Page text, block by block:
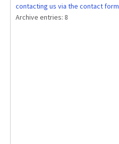
contacting us via the contact form
Archive entries: 8